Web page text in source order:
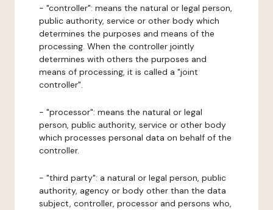
- "controller": means the natural or legal person,
public authority, service or other body which
determines the purposes and means of the
processing. When the controller jointly
determines with others the purposes and
means of processing, it is called a "joint
controller".
- "processor": means the natural or legal
person, public authority, service or other body
which processes personal data on behalf of the
controller.
- "third party": a natural or legal person, public
authority, agency or body other than the data
subject, controller, processor and persons who,